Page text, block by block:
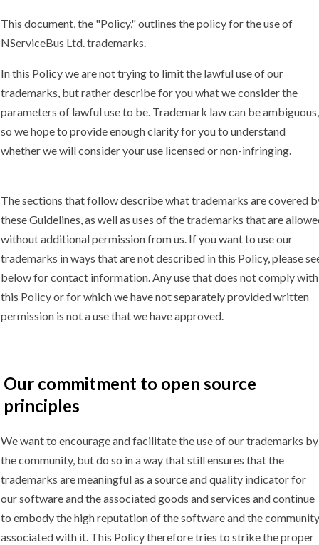
This document, the "Policy," outlines the policy for the use of
NServiceBus Ltd. trademarks.
In this Policy we are not trying to limit the lawful use of our
trademarks, but rather describe for you what we consider the
parameters of lawful use to be. Trademark law can be ambiguous,
so we hope to provide enough clarity for you to understand
whether we will consider your use licensed or non-infringing.
The sections that follow describe what trademarks are covered
these Guidelines, as well as uses of the trademarks that are
without additional permission from us. If you want to use our
trademarks in ways that are not described in this Policy, please
below for contact information. Any use that does not comply with
this Policy or for which we have not separately provided written
permission is not a use that we have approved.
Our commitment to open source
principles
We want to encourage and facilitate the use of our trademarks by
the community, but do so in a way that still ensures that the
trademarks are meaningful as a source and quality indicator for
our software and the associated goods and services and continue
to embody the high reputation of the software and the community
associated with it. This Policy therefore tries to strike the proper